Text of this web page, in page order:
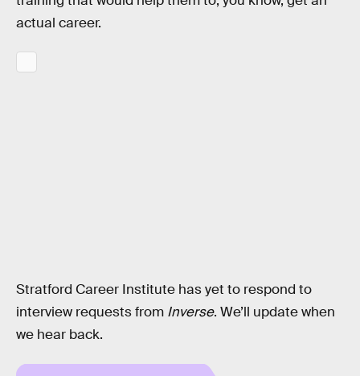
actual career.
Stratford Career Institute has yet to respond to
interview requests from Inverse. We’ll update when
we hear back.